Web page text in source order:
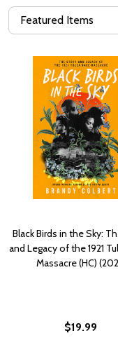
Black Birds in the Sky:
and Legacy of the 1921
Massacre (HC)
$19.99